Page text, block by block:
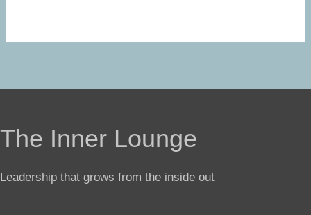
The Inner Lounge
Leadership that grows from the inside out